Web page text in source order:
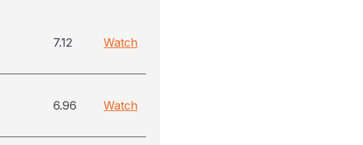
7.12 Watch
6.96 Watch